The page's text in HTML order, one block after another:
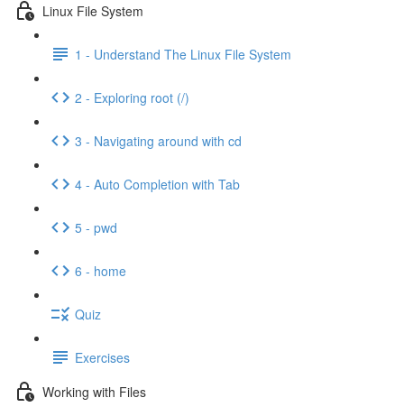
Linux File System
1 - Understand The Linux File System
2 - Exploring root (/)
3 - Navigating around with cd
4 - Auto Completion with Tab
5 - pwd
6 - home
Quiz
Exercises
Working with Files